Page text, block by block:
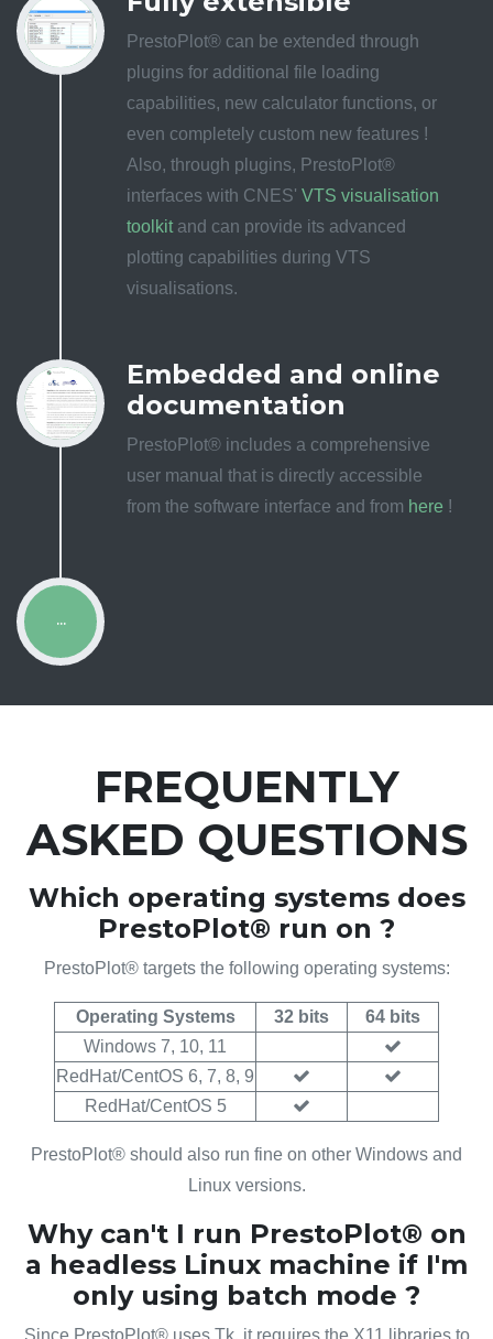
PrestoPlot® can be extended through
plugins for additional file loading
capabilities, new calculator functions, or
even completely custom new features !
Also, through plugins, PrestoPlot®
interfaces with CNES' VTS visualisation
toolkitand can provide its advanced
plotting capabilities during VTS
visualisations.
Embedded and online
documentation
PrestoPlot® includes a comprehensive
user manual that is directly accessible
from the software interface and from here !
...
FREQUENTLY
ASKED QUESTIONS
Which operating systems does
PrestoPlot® run on ?
PrestoPlot® targets the following operating systems:
Operating Systems 32 bits
64 bits
Windows 7, 10, 11
RedHat/CentOS 6, 7, 8, 9
RedHat/CentOS 5
PrestoPlot® should also run fine on other Windows and
Linux versions.
Why can't I run PrestoPlot® on
a headless Linux machine if I'm
only using batch mode ?
Since PrestoPlot® uses Tk, it requires the X11 libraries to